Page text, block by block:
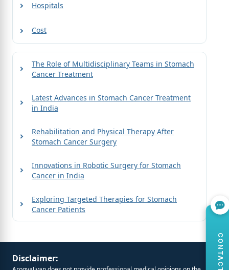
Hospitals
Cost
The Role of Multidisciplinary Teams in Stomach
Cancer Treatment
Latest Advances in Stomach Cancer Treatment
in India
Rehabilitation and Physical Therapy After
Stomach Cancer Surgery
Innovations in Robotic Surgery for Stomach
Cancer in India
Exploring Targeted Therapies for Stomach
Cancer Patients
Disclaimer: CONTACT US